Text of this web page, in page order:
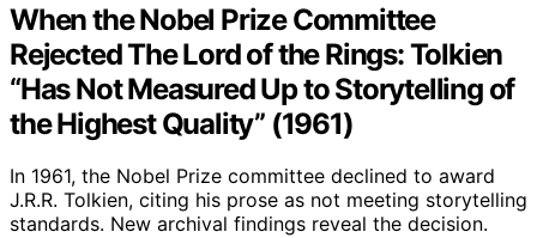
When the Nobel Prize Committee
Rejected The Lord of the Rings: Tolkien
“Has Not Measured Up to Storytelling of
the Highest Quality” (1961)
In 1961, the Nobel Prize committee declined to award
J.R.R. Tolkien, citing his prose as not meeting storytelling
standards. New archival findings reveal the decision.